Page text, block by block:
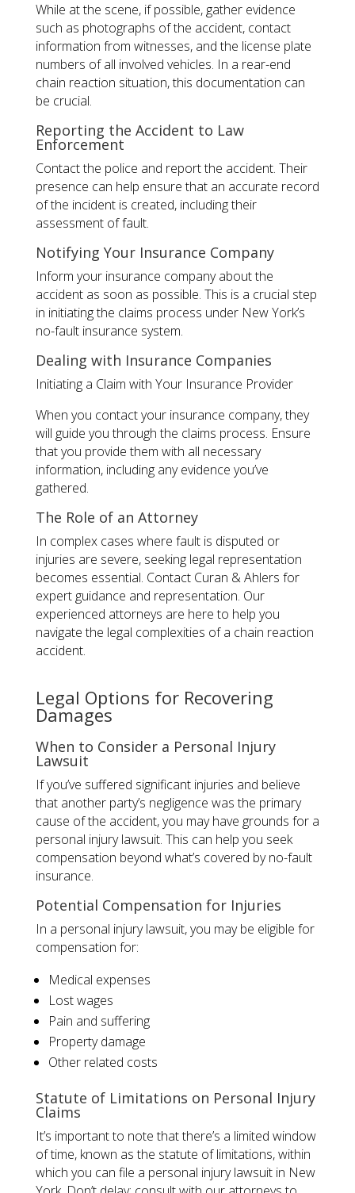
While at the scene, if possible, gather evidence
such as photographs of the accident, contact
information from witnesses, and the license plate
numbers of all involved vehicles. In a rear-end
chain reaction situation, this documentation can
be crucial.
Reporting the Accident to Law
Enforcement
Contact the police and report the accident. Their
presence can help ensure that an accurate record
of the incident is created, including their
assessment of fault.
Notifying Your Insurance Company
Inform your insurance company about the
accident as soon as possible. This is a crucial step
in initiating the claims process under New York’s
no-fault insurance system.
Dealing with Insurance Companies
Initiating a Claim with Your Insurance Provider
When you contact your insurance company, they
will guide you through the claims process. Ensure
that you provide them with all necessary
information, including any evidence you’ve
gathered.
The Role of an Attorney
In complex cases where fault is disputed or
injuries are severe, seeking legal representation
becomes essential. Contact Curan & Ahlers for
expert guidance and representation. Our
experienced attorneys are here to help you
navigate the legal complexities of a chain reaction
accident.
Legal Options for Recovering
Damages
When to Consider a Personal Injury
Lawsuit
If you’ve suffered significant injuries and believe
that another party’s negligence was the primary
cause of the accident, you may have grounds for a
personal injury lawsuit. This can help you seek
compensation beyond what’s covered by no-fault
insurance.
Potential Compensation for Injuries
In a personal injury lawsuit, you may be eligible for
compensation for:
Medical expenses
Lost wages
Pain and suffering
Property damage
Other related costs
Statute of Limitations on Personal Injury
Claims
It’s important to note that there’s a limited window
of time, known as the statute of limitations, within
which you can file a personal injury lawsuit in New